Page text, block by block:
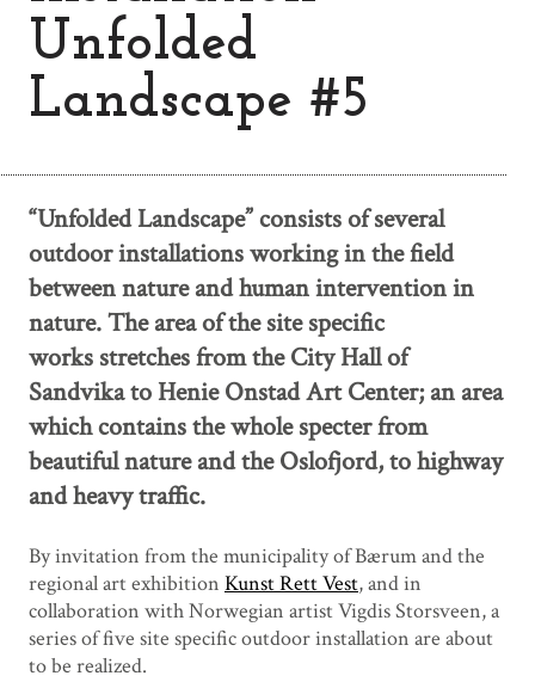
Unfolded
Landscape #5
“Unfolded Landscape” consists of several
outdoor installations working in the field
between nature and human intervention in
nature. The area of the site specific
works stretches from the City Hall of
Sandvika to Henie Onstad Art Center; an area
which contains the whole specter from
beautiful nature and the Oslofjord, to highway
and heavy traffic.
By invitation from the municipality of Bærum and the
regional art exhibition Kunst Rett Vest, and in
collaboration with Norwegian artist Vigdis Storsveen, a
series of five site specific outdoor installation are about
to be realized.